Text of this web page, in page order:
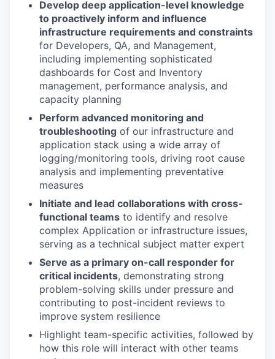
Develop deep application-level knowledge
to proactively inform and influence
infrastructure requirements and constraints
for Developers, QA, and Management,
including implementing sophisticated
dashboards for Cost and Inventory
management, performance analysis, and
capacity planning
Perform advanced monitoring and
troubleshooting of our infrastructure and
application stack using a wide array of
logging/monitoring tools, driving root cause
analysis and implementing preventative
measures
Initiate and lead collaborations with cross-
functional teams to identify and resolve
complex Application or infrastructure issues,
serving as a technical subject matter expert
Serve as a primary on-call responder for
critical incidents, demonstrating strong
problem-solving skills under pressure and
contributing to post-incident reviews to
improve system resilience
Highlight team-specific activities, followed by
how this role will interact with other teams